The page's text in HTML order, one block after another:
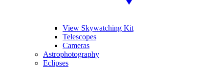
View Skywatching Kit
Telescopes
Cameras
Astrophotography
Eclipses